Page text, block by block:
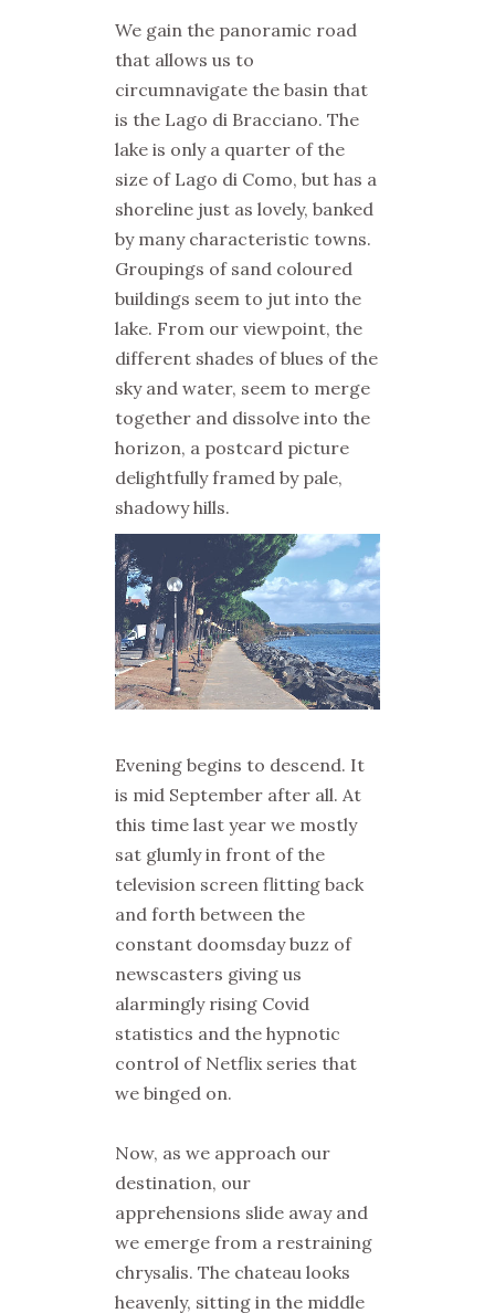
We gain the panoramic road
that allows us to
circumnavigate the basin that
is the Lago di Bracciano. The
lake is only a quarter of the
size of Lago di Como, but has a
shoreline just as lovely, banked
by many characteristic towns.
Groupings of sand coloured
buildings seem to jut into the
lake. From our viewpoint, the
different shades of blues of the
sky and water, seem to merge
together and dissolve into the
horizon, a postcard picture
delightfully framed by pale,
shadowy hills.
Evening begins to descend. It
is mid September after all. At
this time last year we mostly
sat glumly in front of the
television screen flitting back
and forth between the
constant doomsday buzz of
newscasters giving us
alarmingly rising Covid
statistics and the hypnotic
control of Netflix series that
we binged on.
Now, as we approach our
destination, our
apprehensions slide away and
we emerge from a restraining
chrysalis. The chateau looks
heavenly, sitting in the middle